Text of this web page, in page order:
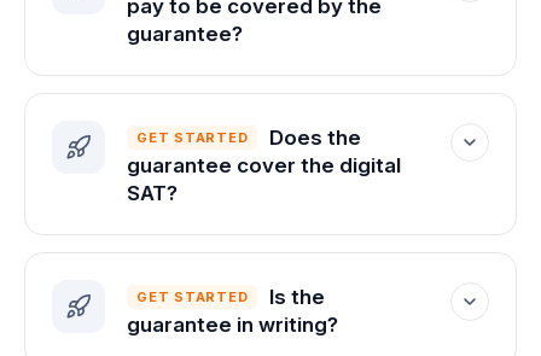
pay to be covered by the
guarantee?
The guarantee applies once you enroll.
The free experience comes first, so you
can try almost everything before
deciding.
GET STARTED
Does the
guarantee cover the digital
SAT?
Yes. The current SAT is fully digital, and
around.
GET STARTED
Is the
guarantee in writing?